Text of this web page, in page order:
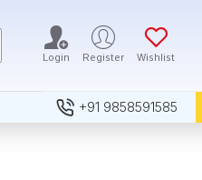
Login Register Wishlist
+91 9858591585